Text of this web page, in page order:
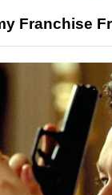
Franchise